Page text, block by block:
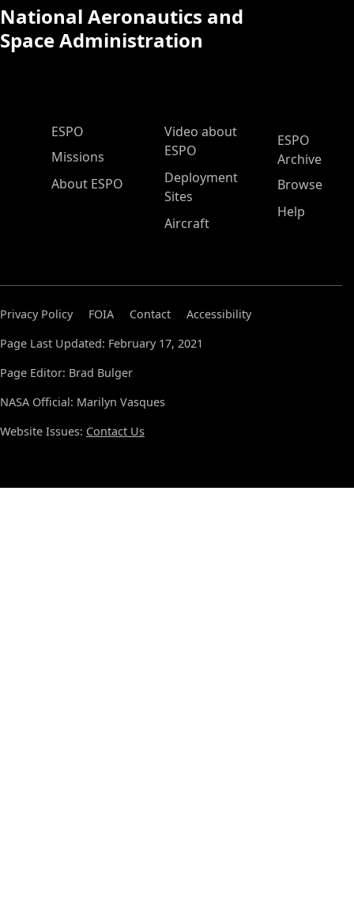
National Aeronautics and
Space Administration
ESPO Main Menu
ESPO
Missions
About ESPO
Video about
ESPO
Deployment
Sites
Aircraft
ESPO
Archive
Browse
Help
Privacy Policy FOIA Contact
Accessibility
Page Last Updated: February 17, 2021
Page Editor: Brad Bulger
NASA Official: Marilyn Vasques
Website Issues: Contact Us